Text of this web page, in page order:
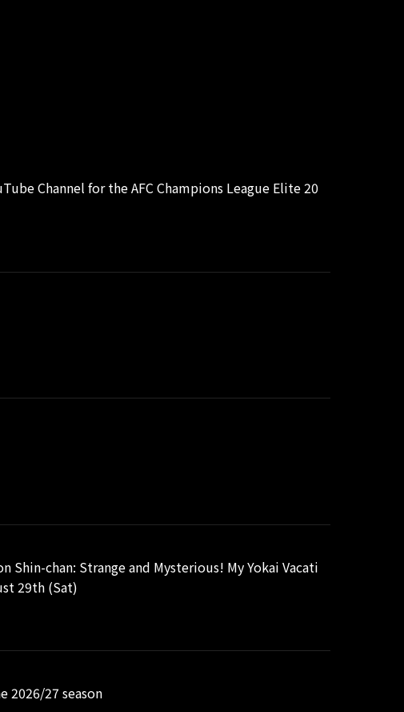
Channel for the AFC Champions League Elite 20
chan: Strange and Mysterious! My Yokai Vacati
29th (Sat)
2026/27 season